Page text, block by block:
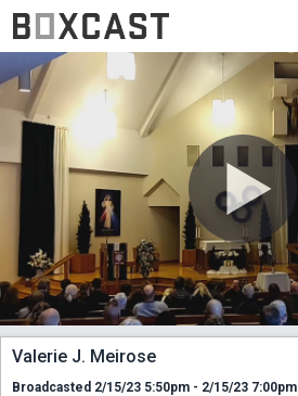
Valerie J. Meirose
Broadcasted 2/15/23 5:50pm - 2/15/23 7:00pm